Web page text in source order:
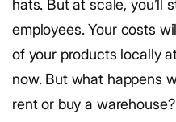
hats. But at scale, you’ll
employees. Your costs
of your products locally
now. But what happens
rent or buy a